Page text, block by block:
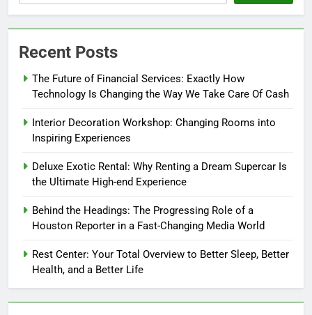
Recent Posts
The Future of Financial Services: Exactly How
Technology Is Changing the Way We Take Care Of Cash
Interior Decoration Workshop: Changing Rooms into
Inspiring Experiences
Deluxe Exotic Rental: Why Renting a Dream Supercar Is
the Ultimate High-end Experience
Behind the Headings: The Progressing Role of a
Houston Reporter in a Fast-Changing Media World
Rest Center: Your Total Overview to Better Sleep, Better
Health, and a Better Life